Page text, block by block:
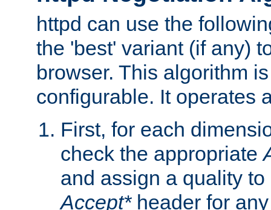
httpd can use the
the 'best' variant (if any)
browser. This algorithm
configurable. It operates
First, for each
check the appropriate
and assign a quality
Accept*header for